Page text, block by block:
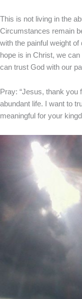
This is not living in the
Circumstances remain
with the painful weight
hope is in Christ, we
can trust God with our
Pray: “Jesus, thank you
abundant life. I want to
meaningful for your